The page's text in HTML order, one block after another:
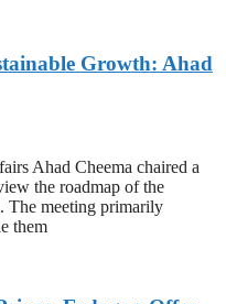
Growth: Ahad
Ahad Cheema chaired a
the roadmap of the
The meeting primarily
them